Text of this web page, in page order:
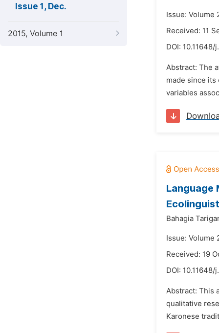
Issue 1, Dec.
2015, Volume 1
Issue: Volume
Received: 11
DOI: 10.11648/
Abstract: The
made since
variables
Language
Bahagia
Issue: Volume
Received: 19
DOI: 10.11648/
Abstract: This
qualitative
Karonese